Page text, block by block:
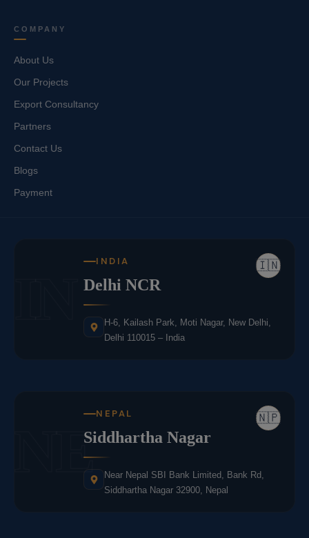
COMPANY
About Us
Our Projects
Export Consultancy
Partners
Contact Us
Blogs
Payment
🇮🇳
INDIA
Delhi NCR
H-6, Kailash Park, Moti Nagar, New Delhi,
Delhi 110015 – India
NE 🇳🇵
NEPAL
Siddhartha Nagar
Near Nepal SBI Bank Limited, Bank Rd,
Siddhartha Nagar 32900, Nepal